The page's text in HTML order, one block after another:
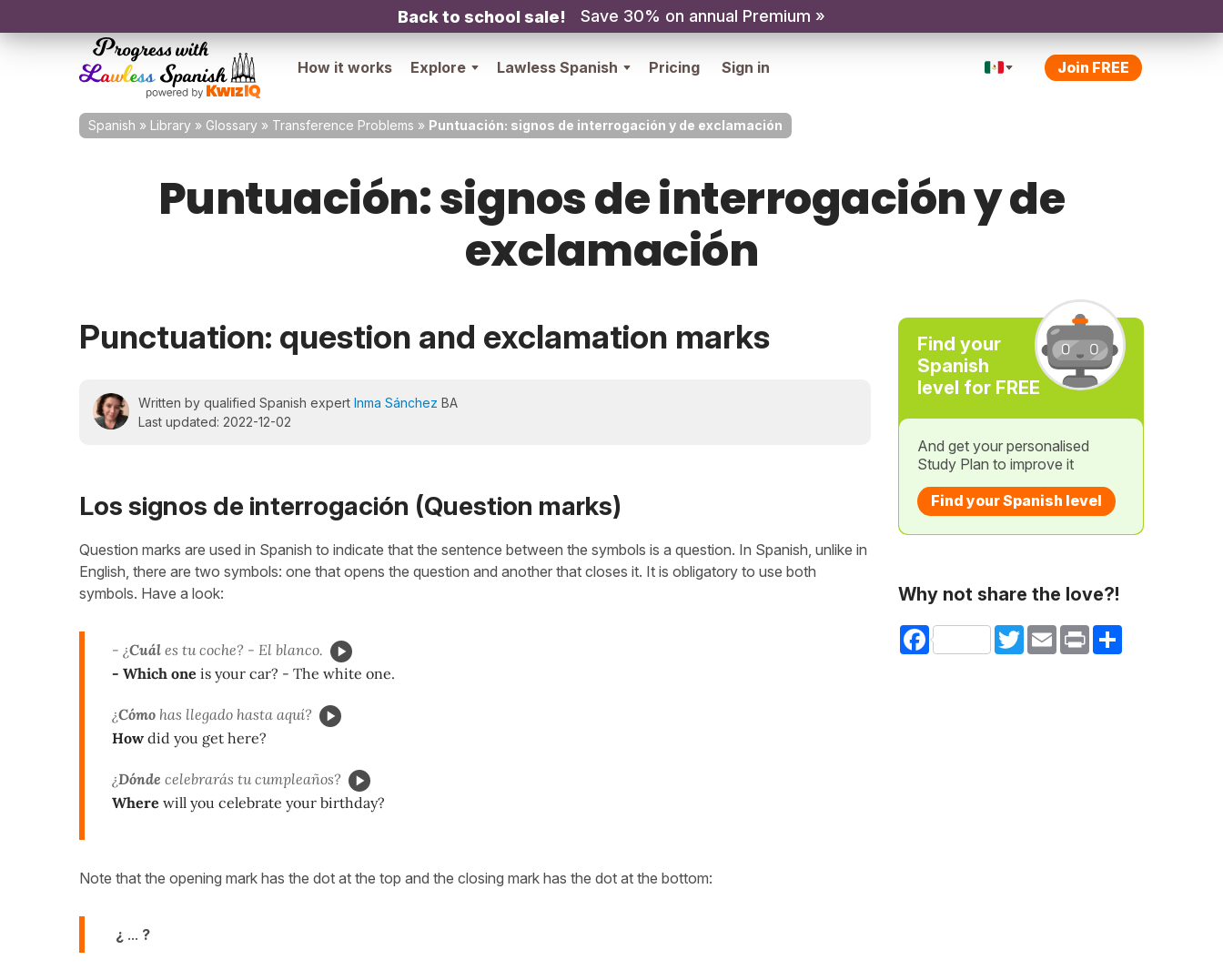
Back to school sale! Save 30% on annual Premium »
How it works Explore Lawless Spanish Pricing Sign in Join FREE
Spanish » Library » Glossary » Transference Problems » Puntuación: signos de interrogación y de exclamación
Puntuación: signos de interrogación y de
exclamación
Punctuation: question and exclamation marks
Written by qualified Spanish expert Inma Sánchez BA
Last updated: 2022-12-02
Los signos de interrogación (Question marks)
Question marks are used in Spanish to indicate that the sentence between the symbols is a question. In Spanish, unlike in
English, there are two symbols: one that opens the question and another that closes it. It is obligatory to use both
symbols. Have a look:
- ¿Cuál es tu coche? - El blanco.
- Which one is your car? - The white one.
¿Cómo has llegado hasta aquí?
How did you get here?
¿Dónde celebrarás tu cumpleaños?
Where will you celebrate your birthday?
Note that the opening mark has the dot at the top and the closing mark has the dot at the bottom:
¿ ... ?
Find your
Spanish
level for FREE
And get your personalised
Study Plan to improve it
Find your Spanish level
Why not share the love?!
Facebook TwitterEmail Print Share